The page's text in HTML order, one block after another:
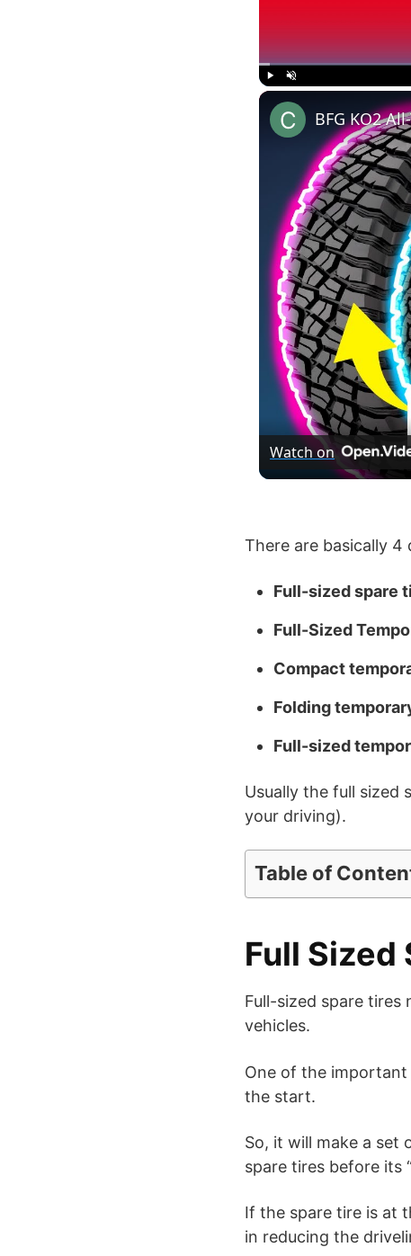
Watch on
There are basically
Full-sized spare
Full-Sized
Compact
Folding
Full-sized
Usually the full sized
your driving).
Table of
Full Sized
Full-sized spare
vehicles.
One of the
the start.
So, it will make a set
spare tires before its
If the spare tire is at
in reducing the